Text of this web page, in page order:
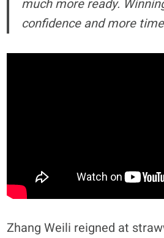
much more ready.
confidence and more
​Zhang Weili reigned at